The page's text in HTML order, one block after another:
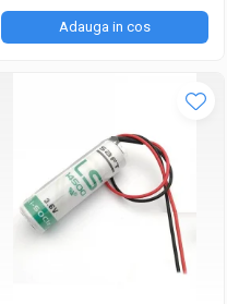
Adauga in cos